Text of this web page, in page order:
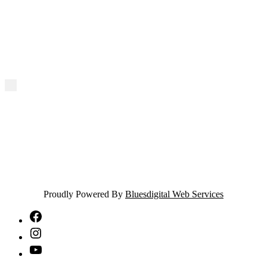
Proudly Powered By Bluesdigital Web Services